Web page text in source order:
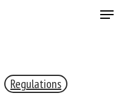
Menu
Regulations
BULLETIN